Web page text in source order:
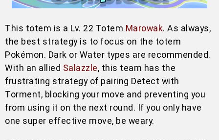
This totem is a Lv. 22 Totem Marowak. As always,
the best strategy is to focus on the totem
Pokémon. Dark or Water types are recommended.
With an allied Salazzle, this team has the
frustrating strategy of pairing Detect with
Torment, blocking your move and preventing you
from using it on the next round. If you only have
one super effective move, be weary.